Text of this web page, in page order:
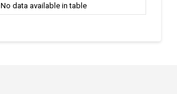
No data available in table